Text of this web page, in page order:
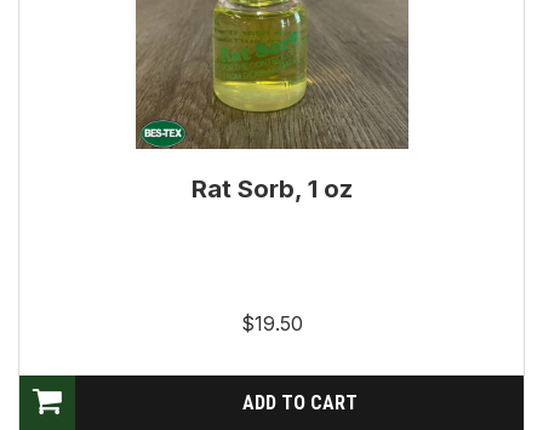
Rat Sorb, 1 oz
$19.50